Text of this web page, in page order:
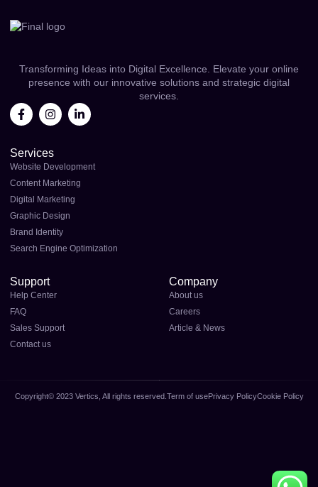
Transforming Ideas into Digital Excellence. Elevate your online
presence with our innovative solutions and strategic digital
services.
Services
Website Development
Content Marketing
Digital Marketing
Graphic Design
Brand Identity
Search Engine Optimization
Support
Help Center
FAQ
Sales Support
Contact us
Company
About us
Careers
Article & News
Copyright© 2023 Vertics, All rights reserved. Term of usePrivacy PolicyCookie Policy